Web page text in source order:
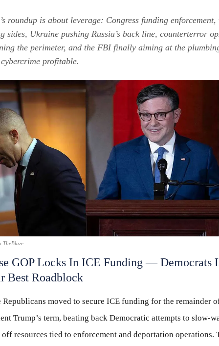
roundup is about leverage: Congress funding enforcement,
sides, Ukraine pushing Russia’s back line, counterterror
the perimeter, and the FBI finally aiming at the
cybercrime profitable.
TheBlaze
GOP Locks In ICE Funding — Democrats
Best Roadblock
Republicans moved to secure ICE funding for the remainder
Trump’s term, beating back Democratic attempts to slow-
resources tied to enforcement and deportation operations.